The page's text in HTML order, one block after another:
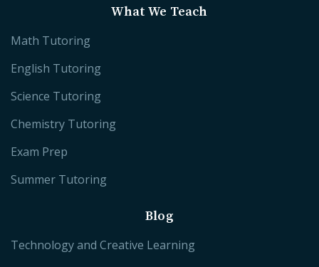
What We Teach
Math Tutoring
English Tutoring
Science Tutoring
Chemistry Tutoring
Exam Prep
Summer Tutoring
Blog
Technology and Creative Learning